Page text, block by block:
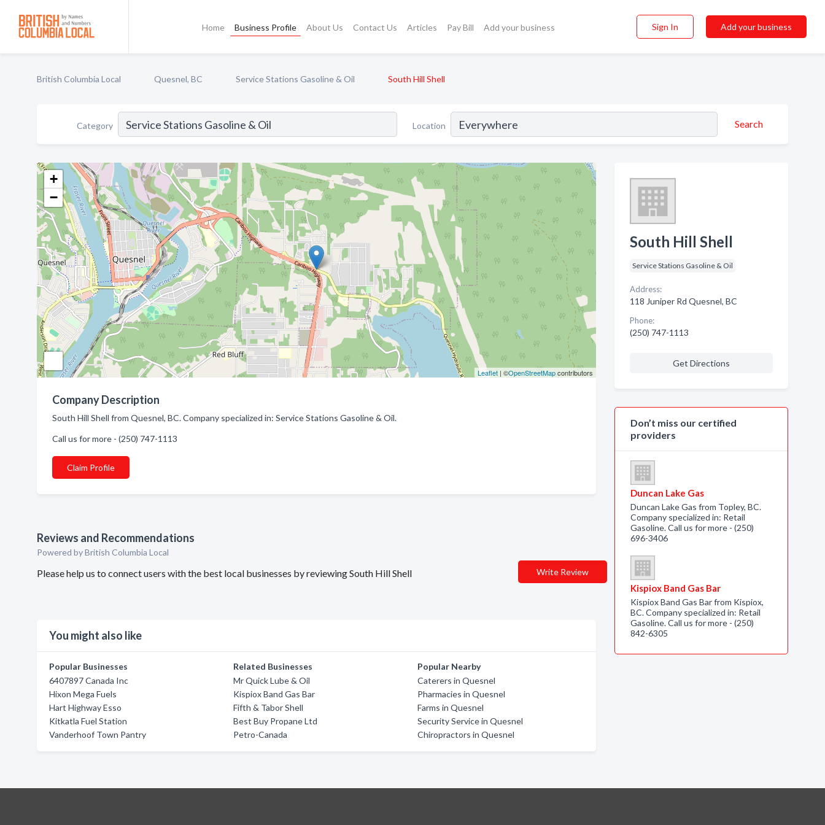
Home Business Profile About Us Contact Us Articles Pay Bill Add your business Sign In Add your business
British Columbia Local Quesnel, BC Service Stations Gasoline & Oil South Hill Shell
Category Location Search
+
−
Leaflet| ©OpenStreetMapcontributors
Company Description
South Hill Shell from Quesnel, BC. Company specialized in: Service Stations Gasoline & Oil.
Call us for more - (250) 747-1113
Claim Profile
Reviews and Recommendations
Powered by British Columbia Local
Please help us to connect users with the best local businesses by reviewing South Hill Shell Write Review
You might also like
Popular Businesses
6407897 Canada Inc
Hixon Mega Fuels
Hart Highway Esso
Kitkatla Fuel Station
Vanderhoof Town Pantry
Related Businesses
Mr Quick Lube & Oil
Kispiox Band Gas Bar
Fifth & Tabor Shell
Best Buy Propane Ltd
Petro-Canada
Popular Nearby
Caterers in Quesnel
Pharmacies in Quesnel
Farms in Quesnel
Security Service in Quesnel
Chiropractors in Quesnel
South Hill Shell
Service Stations Gasoline & Oil
Address:
118 Juniper Rd Quesnel, BC
Phone:
(250) 747-1113
Get Directions
Don’t miss our certified
providers
Duncan Lake Gas
Duncan Lake Gas from Topley, BC.
Company specialized in: Retail
Gasoline. Call us for more - (250)
696-3406
Kispiox Band Gas Bar
Kispiox Band Gas Bar from Kispiox,
BC. Company specialized in: Retail
Gasoline. Call us for more - (250)
842-6305